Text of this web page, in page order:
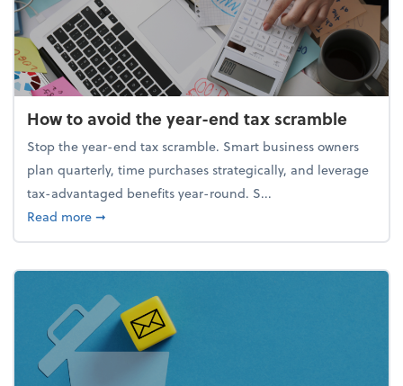
How to avoid the year-end tax scramble
Stop the year-end tax scramble. Smart business owners
plan quarterly, time purchases strategically, and leverage
tax-advantaged benefits year-round. S...
Read moreabout How to avoid the year-end tax scramble
➞